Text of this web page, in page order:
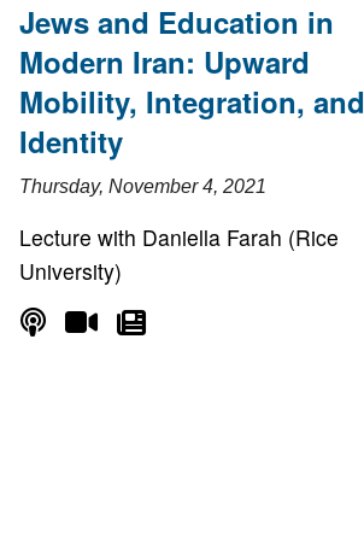
Jews and Education in
Modern Iran: Upward
Mobility, Integration, and
Identity
Thursday, November 4, 2021
Lecture with Daniella Farah (Rice
University)